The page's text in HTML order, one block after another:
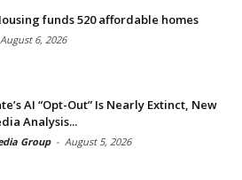
funds 520 affordable homes
August 6, 2026
AI “Opt-Out” Is Nearly Extinct, New
Analysis...
Group - August 5, 2026